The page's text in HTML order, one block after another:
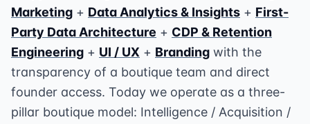
Marketing + Data Analytics & Insights + First-
Party Data Architecture + CDP & Retention
Engineering + UI / UX + Branding with the
transparency of a boutique team and direct
founder access. Today we operate as a three-
pillar boutique model: Intelligence / Acquisition /